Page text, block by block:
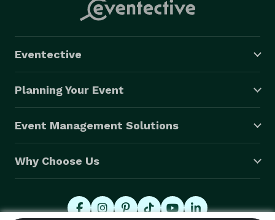
Eventective
Planning Your Event
Event Management Solutions
Why Choose Us